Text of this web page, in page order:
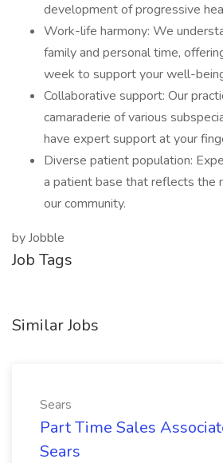
development of progressive
Work-life harmony: We
family and personal time,
week to support your well-
Collaborative support: Our
camaraderie of various
have expert support at your
Diverse patient population:
a patient base that reflects the
our community.
by Jobble
Job Tags
Similar Jobs
Sears
Part Time Sales
Sears